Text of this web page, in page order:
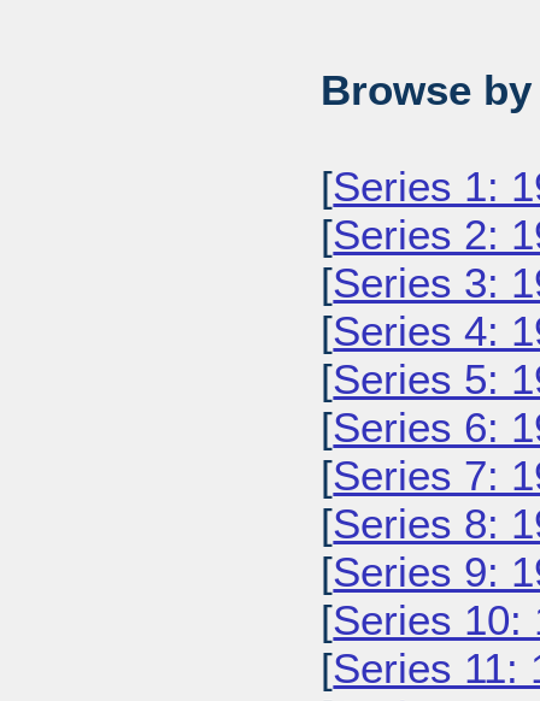
Browse
[Series 1:
[Series 2:
[Series 3:
[Series 4:
[Series 5:
[Series 6:
[Series 7:
[Series 8:
[Series 9:
[Series 10:
[Series 11: